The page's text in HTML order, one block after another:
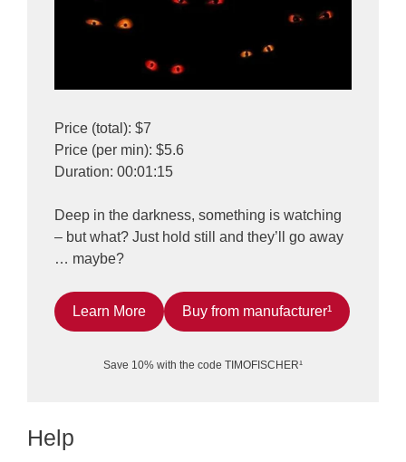
Price (total): $7
Price (per min): $5.6
Duration: 00:01:15
Deep in the darkness, something is watching
– but what? Just hold still and they’ll go away
… maybe?
Learn More Buy from manufacturer¹
Save 10% with the code TIMOFISCHER¹
Help